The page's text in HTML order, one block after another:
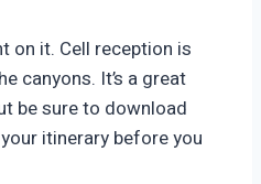
on it. Cell reception is
canyons. It’s a great
be sure to download
itinerary before you